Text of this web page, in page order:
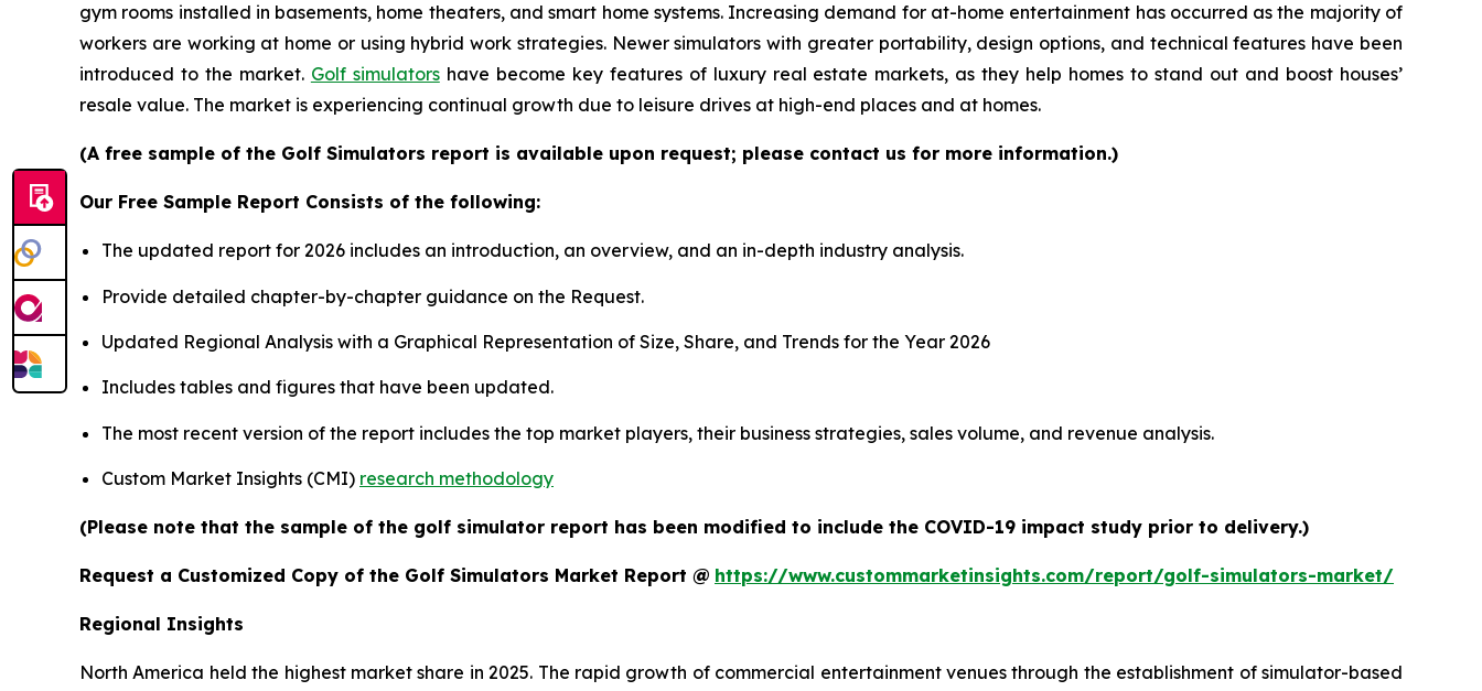
gym rooms installed in basements, home theaters, and smart home systems. Increasing demand for at-home entertainment has occurred as the majority of
workers are working at home or using hybrid work strategies. Newer simulators with greater portability, design options, and technical features have been
introduced to the market. Golf simulatorshave become key features of luxury real estate markets, as they help homes to stand out and boost houses’
resale value. The market is experiencing continual growth due to leisure drives at high-end places and at homes.
(A free sample of the Golf Simulators report is available upon request; please contact us for more information.)
Our Free Sample Report Consists of the following:
The updated report for 2026 includes an introduction, an overview, and an in-depth industry analysis.
Provide detailed chapter-by-chapter guidance on the Request.
Updated Regional Analysis with a Graphical Representation of Size, Share, and Trends for the Year 2026
Includes tables and figures that have been updated.
The most recent version of the report includes the top market players, their business strategies, sales volume, and revenue analysis.
Custom Market Insights (CMI) research methodology
(Please note that the sample of the golf simulator report has been modified to include the COVID-19 impact study prior to delivery.)
Request a Customized Copy of the Golf Simulators Market Report @ https://www.custommarketinsights.com/report/golf-simulators-market/
Regional Insights
North America held the highest market share in 2025. The rapid growth of commercial entertainment venues through the establishment of simulator-based